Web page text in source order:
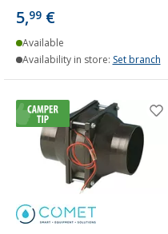
5,99 €
Available
Availability in store: Set branch